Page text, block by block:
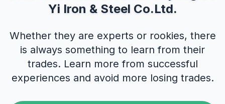
Yi Iron & Steel Co.Ltd.
Whether they are experts or rookies, there
is always something to learn from their
trades. Learn more from successful
experiences and avoid more losing trades.